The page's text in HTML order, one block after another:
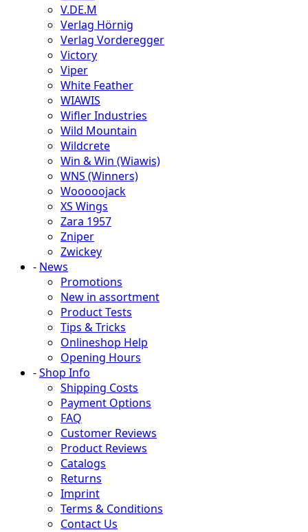
V.DE.M
Verlag Hörnig
Verlag Vorderegger
Victory
Viper
White Feather
WIAWIS
Wifler Industries
Wild Mountain
Wildcrete
Win & Win (Wiawis)
WNS (Winners)
Wooooojack
XS Wings
Zara 1957
Zniper
Zwickey
- News
Promotions
New in assortment
Product Tests
Tips & Tricks
Onlineshop Help
Opening Hours
-Shop Info
Shipping Costs
Payment Options
FAQ
Customer Reviews
Product Reviews
Catalogs
Returns
Imprint
Terms & Conditions
Contact Us